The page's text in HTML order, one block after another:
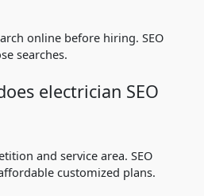
online before hiring. SEO
searches.
electrician SEO
and service area. SEO
customized plans.